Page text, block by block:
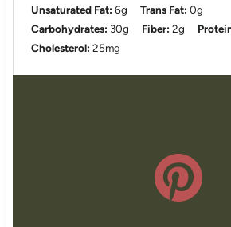
Unsaturated Fat: 6g Trans Fat: 0g
Carbohydrates: 30g Fiber: 2g
Cholesterol: 25mg